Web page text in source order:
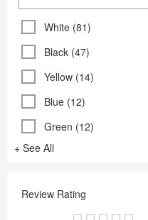
White (81)
Black (47)
Yellow (14)
Blue (12)
Green (12)
+ See All
Review Rating